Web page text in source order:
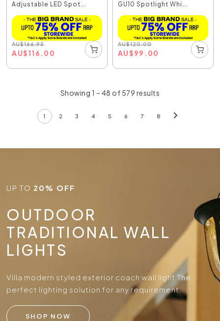
Adjustable LED Spot...
AU$166.95
AU$116.00
GU10 Spotlight Whi...
AU$120.00
AU$99.00
Showing 1 – 48 of 579 results
1 2 3 4 5 6 7 8
UP TO 20% OFF
OUTDOOR
TRADITIONAL WALL
LIGHTS
Villa modern styled exterior coach wall light.The
perfect lighting solution for any requirement.
SHOP NOW